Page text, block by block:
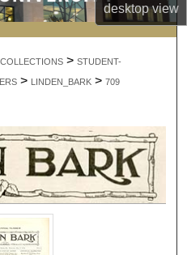
desktopview
> STUDENT-
> LINDEN_BARK > 709